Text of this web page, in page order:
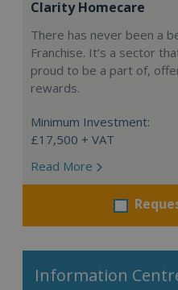
Clarity Homecare
There has never been a
Franchise. It’s a sector
proud to be a part of,
rewards.
Minimum Investment:
£17,500 + VAT
Read More
Information